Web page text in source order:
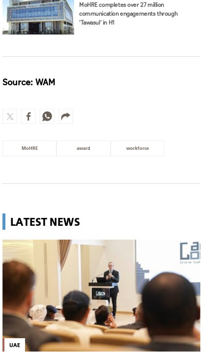
MoHRE completes over 27 million
communication engagements through
'Tawasul' in H1
Source: WAM
MoHRE award workforce
LATEST NEWS
UAE